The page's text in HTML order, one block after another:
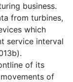
business.
from turbines,
which
service interval
of its
of